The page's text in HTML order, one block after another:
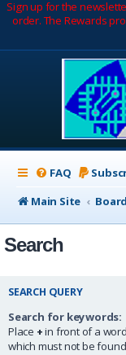
Sign up for the
order. The Rewards
FAQ
Main Site
Search
SEARCH QUERY
Search for keywords:
Place +in front of a
which must not be